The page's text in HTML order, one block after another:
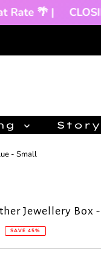
🌴 |
Story
- Small
Jewellery Box
SAVE 45%